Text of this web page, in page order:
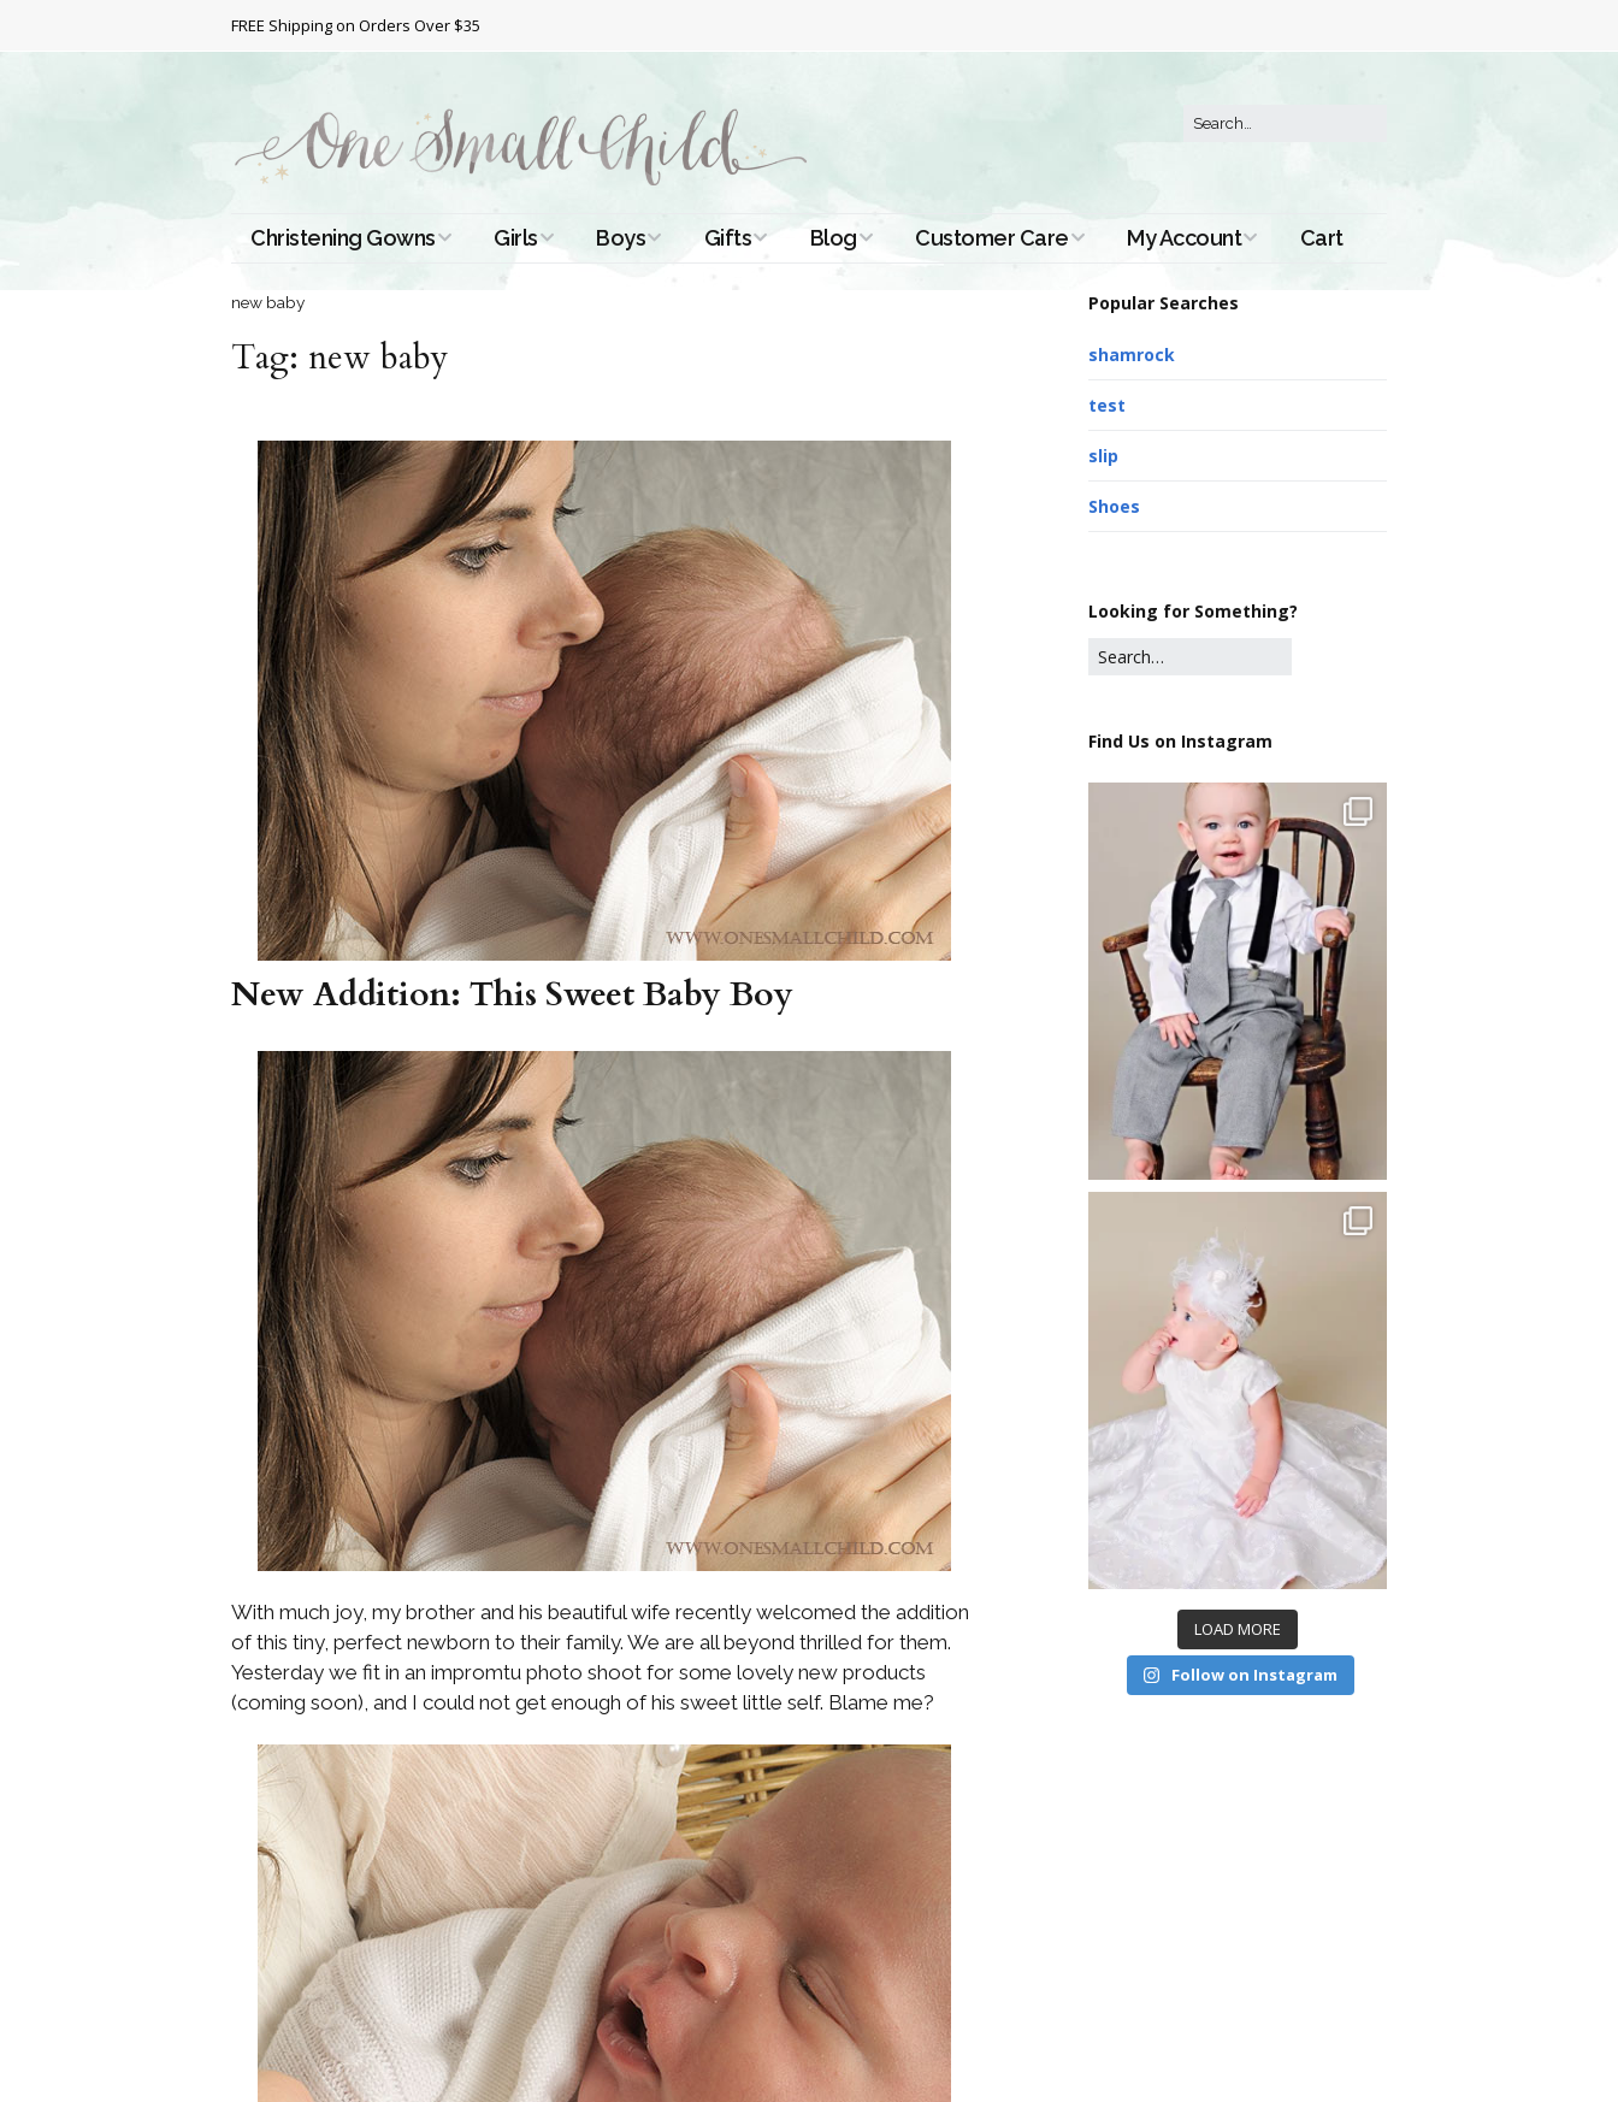
FREE Shipping on Orders Over $35
Christening Gowns
All Christening Gowns
Silk Gowns
Satin Gowns
Lace Gowns
Girls
Baptismal Dresses
Christening Gowns
Extra Long
Christening Gowns
Girls Accessories
Preemie and
Newborn
Shamrocks for Girls
Gifts for Girls
Preservation
Supplies
First Communion
Dresses and
Accessories
Boys
Shamrocks for
Boys
Gifts for Boys
Preservation
Supplies
Gifts
Preservation
Supplies
Blog Customer Care My Account Cart
new baby
Tag: new baby
New Addition: This Sweet Baby Boy
With much joy, my brother and his beautiful wife recently welcomed the addition
of this tiny, perfect newborn to their family. We are all beyond thrilled for them.
Yesterday we fit in an impromtu photo shoot for some lovely new products
(coming soon), and I could not get enough of his sweet little self. Blame me?
Popular Searches
shamrock
test
slip
Shoes
Looking for Something?
Find Us on Instagram
LOAD MORE
Follow on Instagram